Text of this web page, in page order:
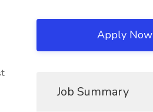
Apply Now
Job Summary